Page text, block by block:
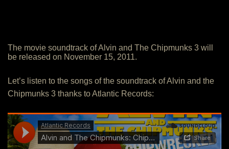
The movie soundtrack of Alvin and The Chipmunks 3 will
be released on November 15, 2011.
Let’s listen to the songs of the soundtrack of Alvin and the
Chipmunks 3 thanks to Atlantic Records: